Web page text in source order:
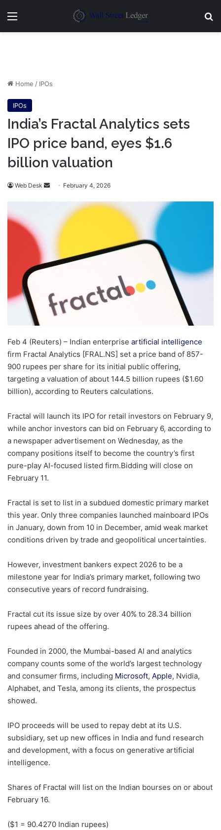
Menu
Home / IPOs
IPOs
India’s Fractal Analytics sets
IPO price band, eyes $1.6
billion valuation
Web Desk
Send February 4, 2026
Feb 4 (Reuters) – Indian enterprise artificial intelligence
firm Fractal Analytics [FRAL.NS] set a price band of 857-
900 rupees per ​share for its initial public offering,
targeting a ‌valuation of about 144.5 billion rupees ($1.60
billion), according to Reuters calculations.
Fractal will launch ‌its IPO for retail investors on February 9,
while anchor investors can bid on February 6, according to
a newspaper advertisement on Wednesday, as the
company positions itself to become the country’s ⁠first
pure-play AI-focused listed ‌firm.Bidding will close on
February 11.
Fractal is set to list in a subdued domestic primary market
‍this year. Only three companies launched mainboard IPOs
in January, down from 10 in December, amid weak market
conditions driven by trade ​and geopolitical uncertainties.
However, investment bankers expect 2026 to be a
‌milestone year for India’s primary market, following two
consecutive years of record fundraising.
Fractal cut its issue size by over 40% to 28.34 billion
rupees ahead of the offering.
Founded in 2000, the Mumbai-based AI and analytics
company counts some of the ⁠world’s largest technology
and consumer firms, ​including Microsoft, Apple, Nvidia,
Alphabet, and ​Tesla, among its clients, the prospectus
showed.
IPO proceeds will be used to repay debt at its U.S.
‍subsidiary, set up ⁠new offices in India and fund research
and development, with a focus on generative artificial
intelligence.
Shares of Fractal ⁠will list on the Indian bourses on or about
February 16.
($1 = 90.4270 ‌Indian rupees)